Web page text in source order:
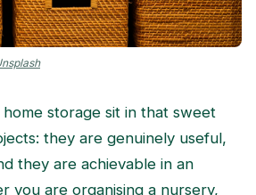
storage sit in that sweet
they are genuinely useful,
they are achievable in an
you are organising a nursery,